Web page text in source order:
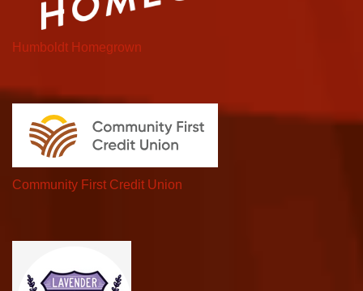
Humboldt Homegrown
Community First Credit Union